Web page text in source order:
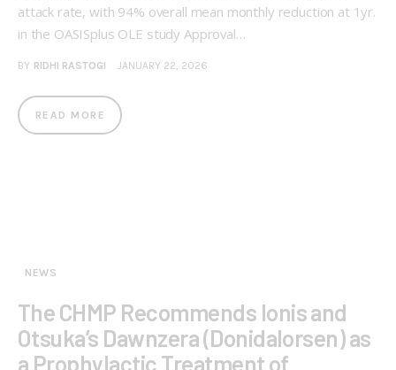
attack rate, with 94% overall mean monthly reduction at 1yr.
in the OASISplus OLE study Approval…
BY RIDHI RASTOGI JANUARY 22, 2026
READ MORE
NEWS
The CHMP Recommends Ionis and
Otsuka’s Dawnzera (Donidalorsen) as
a Prophylactic Treatment of